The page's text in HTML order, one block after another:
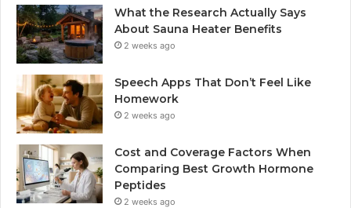
What the Research Actually Says
About Sauna Heater Benefits
2 weeks ago
Speech Apps That Don’t Feel Like
Homework
2 weeks ago
Cost and Coverage Factors When
Comparing Best Growth Hormone
Peptides
2 weeks ago